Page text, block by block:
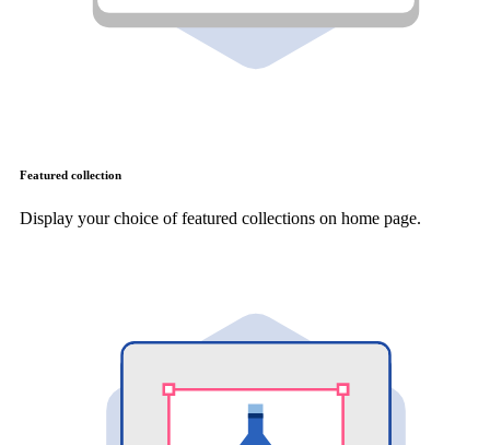
Featured collection
Display your choice of featured collections on home page.